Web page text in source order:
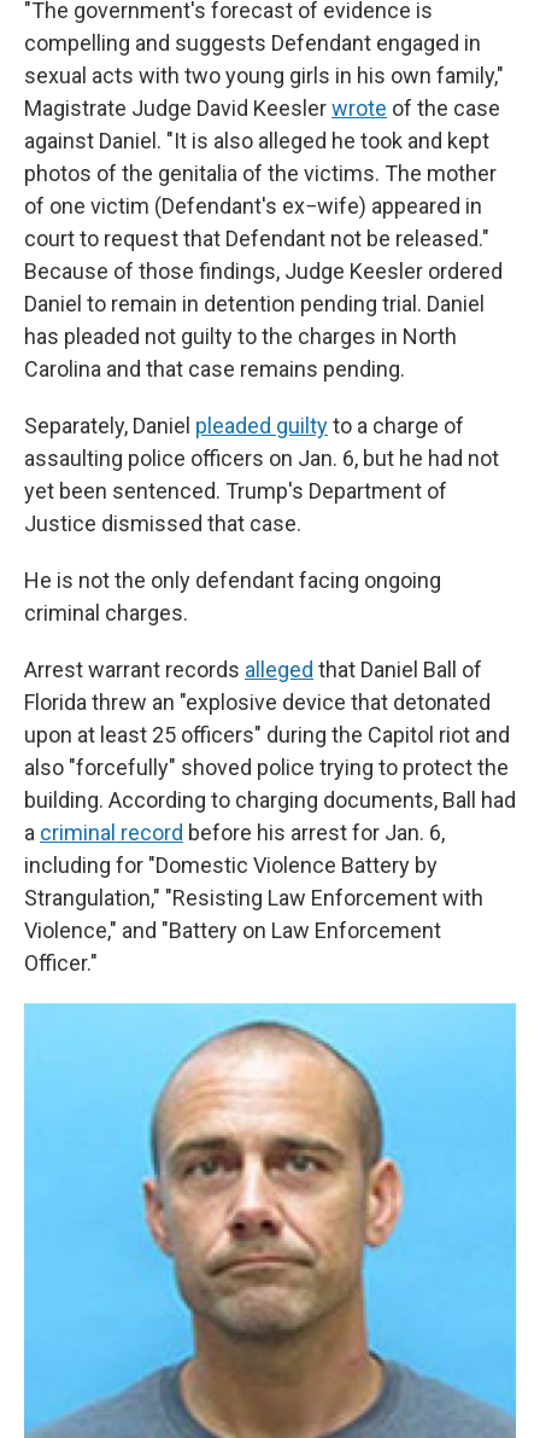
"The government's forecast of evidence is
compelling and suggests Defendant engaged in
sexual acts with two young girls in his own family,"
Magistrate Judge David Keeslerwrote of the case
against Daniel. "It is also alleged he took and kept
photos of the genitalia of the victims. The mother
of one victim (Defendant's ex−wife) appeared in
court to request that Defendant not be released."
Because of those findings, Judge Keesler ordered
Daniel to remain in detention pending trial. Daniel
has pleaded not guilty to the charges in North
Carolina and that case remains pending.
Separately, Daniel pleaded guiltyto a charge of
assaulting police officers on Jan. 6, but he had not
yet been sentenced. Trump's Department of
Justice dismissed that case.
He is not the only defendant facing ongoing
criminal charges.
Arrest warrant records alleged that Daniel Ball of
Florida threw an "explosive device that detonated
upon at least 25 officers" during the Capitol riot and
also "forcefully" shoved police trying to protect the
building. According to charging documents, Ball had
a criminal record before his arrest for Jan. 6,
including for "Domestic Violence Battery by
Strangulation," "Resisting Law Enforcement with
Violence," and "Battery on Law Enforcement
Officer."